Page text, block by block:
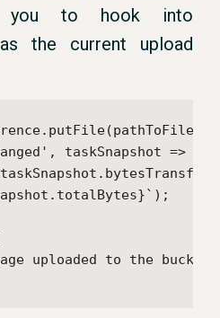
you to hook into
the current upload
taskSnapshot => {
uploaded to the